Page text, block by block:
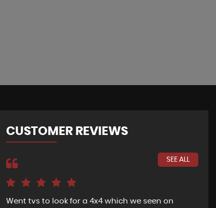
CUSTOMER REVIEWS
SEE ALL
Went tvs to look for a 4x4 which we seen on